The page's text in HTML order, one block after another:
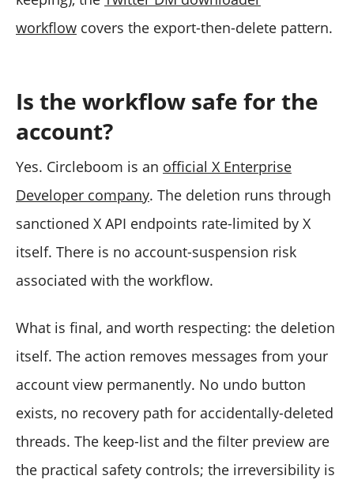
workflow covers the export-then-delete pattern.
Is the workflow safe for the
account?
Yes. Circleboom is an official X Enterprise
Developer company. The deletion runs through
sanctioned X API endpoints rate-limited by X
itself. There is no account-suspension risk
associated with the workflow.
What is final, and worth respecting: the deletion
itself. The action removes messages from your
account view permanently. No undo button
exists, no recovery path for accidentally-deleted
threads. The keep-list and the filter preview are
the practical safety controls; the irreversibility is